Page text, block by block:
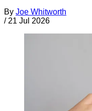
By Joe Whitworth
/ 21 Jul 2026